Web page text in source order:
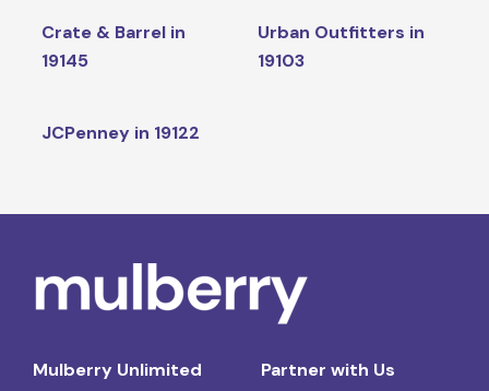
Crate & Barrel in
19145
Urban Outfitters in
19103
JCPenney in 19122
Mulberry Unlimited
Partner with Us